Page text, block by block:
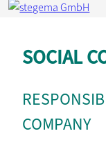
SOCIAL
COMPANY